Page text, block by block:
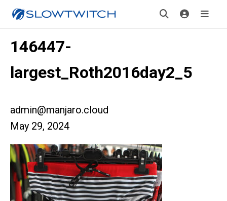
146447-
largest_Roth2016day2_5
admin@manjaro.cloud
May 29, 2024